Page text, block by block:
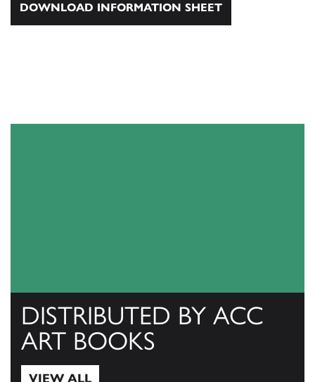
DOWNLOAD INFORMATION SHEET
DISTRIBUTED BY ACC
ART BOOKS
VIEW ALL